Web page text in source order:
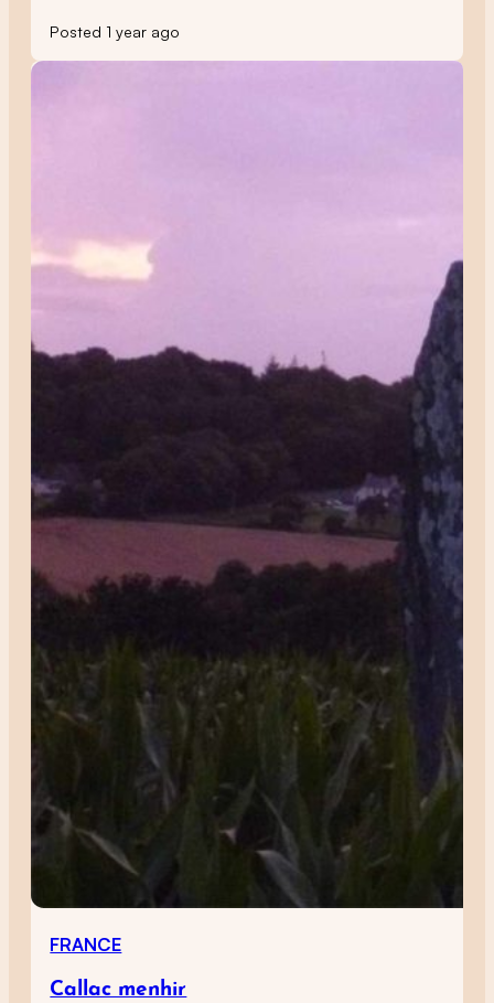
Posted 1 year ago
FRANCE
Callac menhir